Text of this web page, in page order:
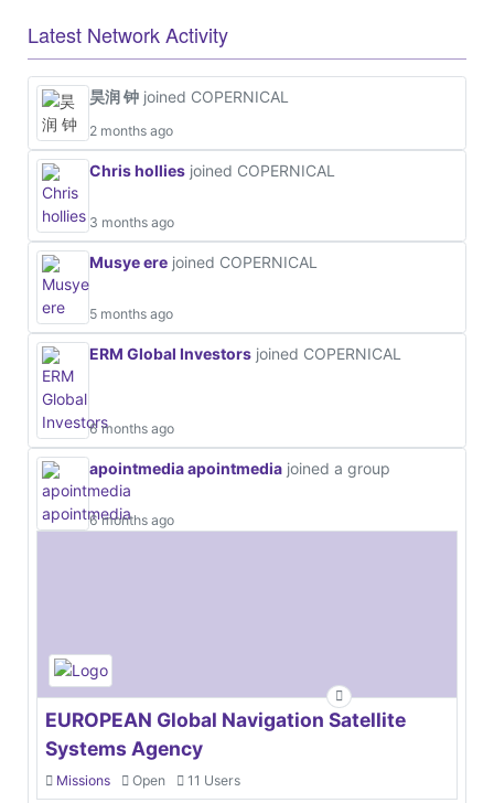
Latest Network Activity
昊润 钟 joined COPERNICAL
2 months ago
Chris hollies joined COPERNICAL
3 months ago
Musye ere joined COPERNICAL
5 months ago
ERM Global Investors joined COPERNICAL
6 months ago
apointmedia apointmedia joined a group
6 months ago
EUROPEAN Global Navigation Satellite
Systems Agency
Missions Open 11 Users